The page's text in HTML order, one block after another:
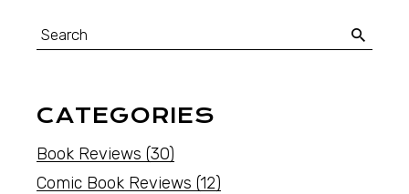
CATEGORIES
Book Reviews (30)
Comic Book Reviews (12)